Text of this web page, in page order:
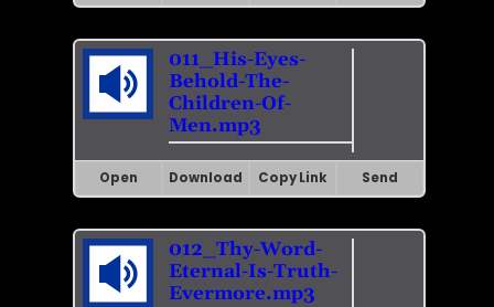
011_His-Eyes-
Behold-The-
Children-Of-
Men.mp3
Open Download Copy Link Send
012_Thy-Word-
Eternal-Is-Truth-
Evermore.mp3